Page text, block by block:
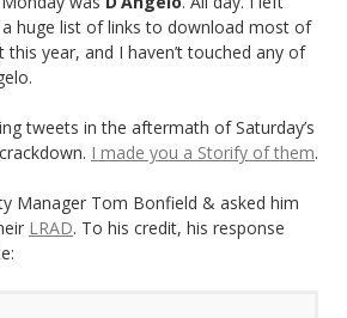
a huge list of links to download most of
year, and I haven’t touched any of
tweets in the aftermath of Saturday’s
I made you a Storify of them.
Manager Tom Bonfield & asked him
LRAD. To his credit, his response